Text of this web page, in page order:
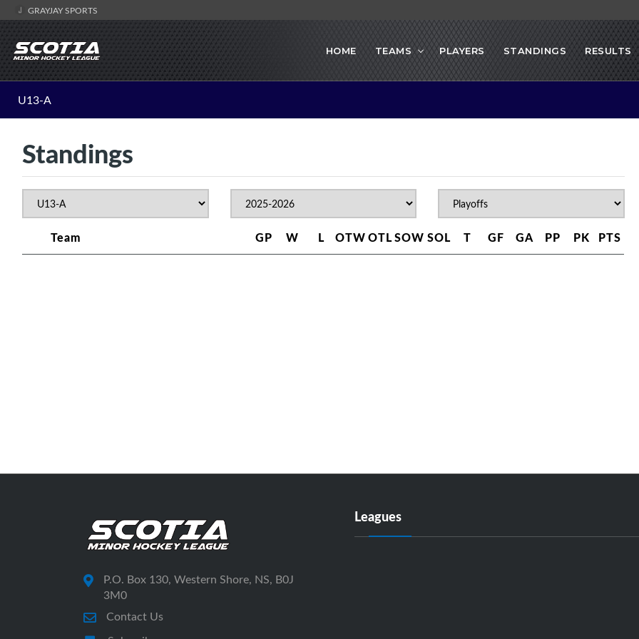
GRAYJAY SPORTS
HOME TEAMS PLAYERS STANDINGS RESULTS
U13-A
Standings
Team GP W L OTWOTLSOW SOL T GF GA PP PK PTS
P.O. Box 130, Western Shore, NS, B0J
3M0
Contact Us
Leagues